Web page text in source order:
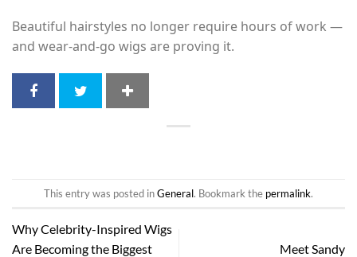
Beautiful hairstyles no longer require hours of work —
and wear-and-go wigs are proving it.
This entry was posted inGeneral. Bookmark the permalink.
Why Celebrity-Inspired Wigs
Are Becoming the Biggest
Meet Sandy